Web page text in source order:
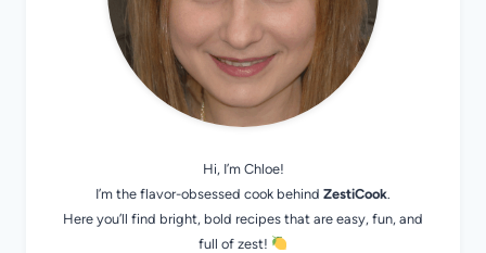
Hi, I’m Chloe!
I’m the flavor-obsessed cook behind ZestiCook.
Here you’ll find bright, bold recipes that are easy, fun, and
full of zest!